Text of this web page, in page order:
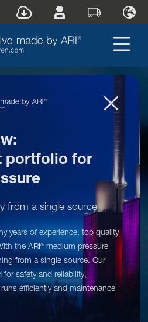
portfolio for
from a single source
years of experience, top quality
the ARI® medium pressure
from a single source. Our
for safety and reliability,
efficiently and maintenance-
a glance